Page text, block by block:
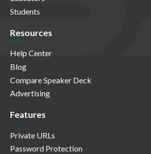
Students
Resources
Help Center
Blog
Compare Speaker Deck
Advertising
Features
Private URLs
Password Protection